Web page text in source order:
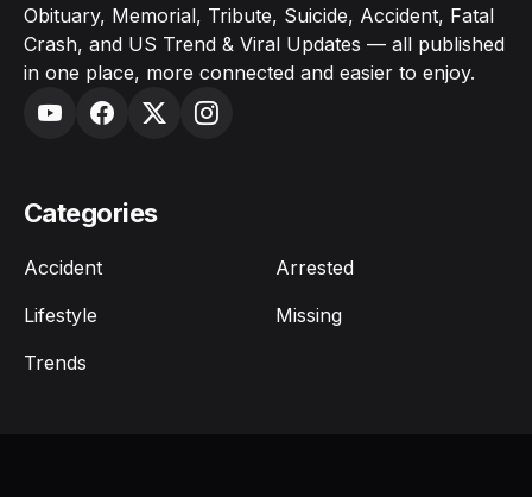
Obituary, Memorial, Tribute, Suicide, Accident, Fatal
Crash, and US Trend & Viral Updates — all published
in one place, more connected and easier to enjoy.
Categories
Accident
Arrested
Lifestyle
Missing
Trends